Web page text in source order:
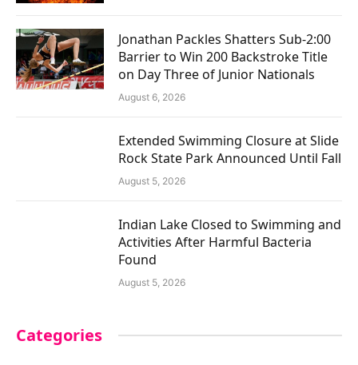
Jonathan Packles Shatters Sub-2:00
Barrier to Win 200 Backstroke Title
on Day Three of Junior Nationals
August 6, 2026
Extended Swimming Closure at Slide
Rock State Park Announced Until Fall
August 5, 2026
Indian Lake Closed to Swimming and
Activities After Harmful Bacteria
Found
August 5, 2026
Categories